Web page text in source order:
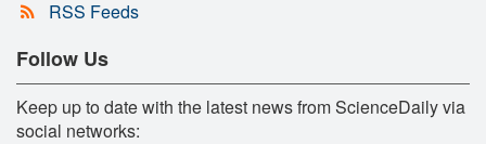
RSS Feeds
Follow Us
Keep up to date with the latest news from ScienceDaily via
social networks: